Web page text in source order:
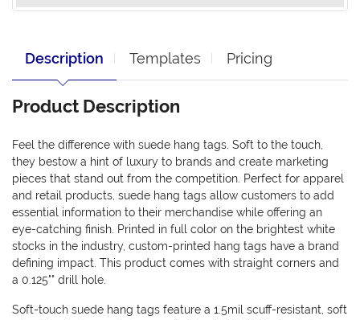
Description Templates Pricing
Product Description
Feel the difference with suede hang tags. Soft to the touch,
they bestow a hint of luxury to brands and create marketing
pieces that stand out from the competition. Perfect for apparel
and retail products, suede hang tags allow customers to add
essential information to their merchandise while offering an
eye-catching finish. Printed in full color on the brightest white
stocks in the industry, custom-printed hang tags have a brand
defining impact. This product comes with straight corners and
a 0.125"" drill hole.
Soft-touch suede hang tags feature a 1.5mil scuff-resistant, soft